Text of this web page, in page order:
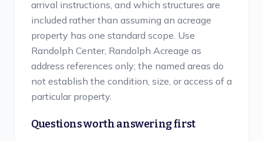
arrival instructions, and which structures are
included rather than assuming an acreage
property has one standard scope. Use
Randolph Center, Randolph Acreage as
address references only; the named areas do
not establish the condition, size, or access of a
particular property.
Questions worth answering first